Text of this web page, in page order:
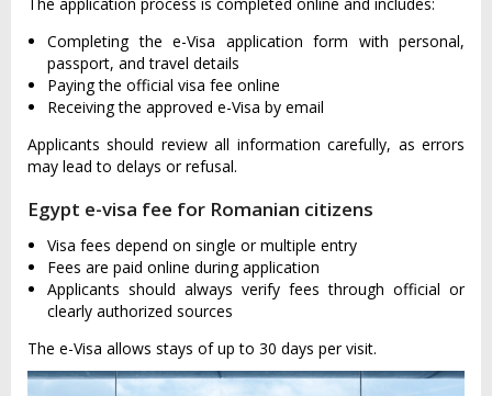
The application process is completed online and includes:
Completing the e-Visa application form with personal,
passport, and travel details
Paying the official visa fee online
Receiving the approved e-Visa by email
Applicants should review all information carefully, as errors
may lead to delays or refusal.
Egypt e-visa fee for Romanian citizens
Visa fees depend on single or multiple entry
Fees are paid online during application
Applicants should always verify fees through official or
clearly authorized sources
The e-Visa allows stays of up to 30 days per visit.